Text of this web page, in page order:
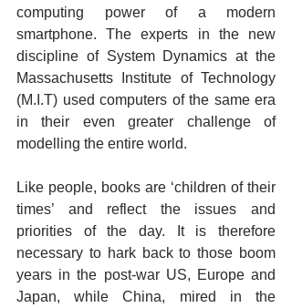
computing power of a modern
smartphone. The experts in the new
discipline of System Dynamics at the
Massachusetts Institute of Technology
(M.I.T) used computers of the same era
in their even greater challenge of
modelling the entire world.
Like people, books are ‘children of their
times’ and reflect the issues and
priorities of the day. It is therefore
necessary to hark back to those boom
years in the post-war US, Europe and
Japan, while China, mired in the